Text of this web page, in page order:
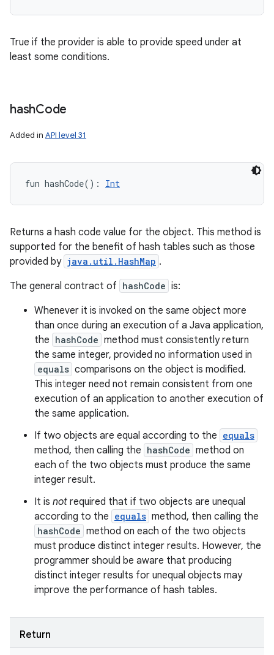
True if the provider is able to provide speed under at
least some conditions.
hashCode
Added in API level 31
fun hashCode( ) : Int
Returns a hash code value for the object. This method is
supported for the benefit of hash tables such as those
provided by java.util.HashMap .
The general contract of hashCode is:
Whenever it is invoked on the same object more
than once during an execution of a Java application,
the hashCode method must consistently return
the same integer, provided no information used in
equals comparisons on the object is modified.
This integer need not remain consistent from one
execution of an application to another execution of
the same application.
If two objects are equal according to the equals
method, then calling the hashCode method on
each of the two objects must produce the same
integer result.
It is not required that if two objects are unequal
according to the equals method, then calling the
hashCode method on each of the two objects
must produce distinct integer results. However, the
programmer should be aware that producing
distinct integer results for unequal objects may
improve the performance of hash tables.
Return